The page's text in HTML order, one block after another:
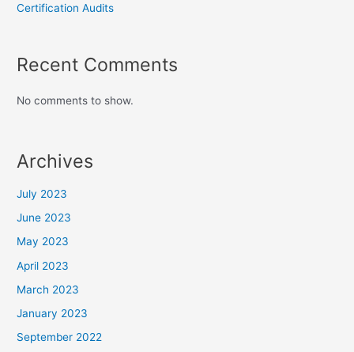
Certification Audits
Recent Comments
No comments to show.
Archives
July 2023
June 2023
May 2023
April 2023
March 2023
January 2023
September 2022